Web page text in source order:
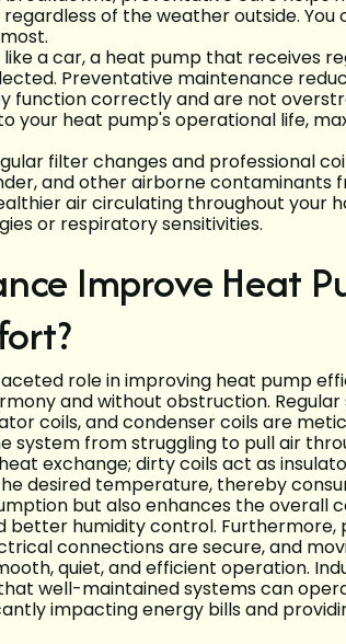
of the weather outside.
like a car, a heat pump that receives
Preventative maintenance
function correctly and are not
your heat pump's operational life,
filter changes and professional
and other airborne contaminants
air circulating throughout your
or respiratory sensitivities.
Improve Heat
role in improving heat pump
and without obstruction.
coils, and condenser coils are
system from struggling to pull air
exchange; dirty coils act as
desired temperature, thereby
but also enhances the overall
humidity control. Furthermore,
connections are secure, and
quiet, and efficient operation.
well-maintained systems can
impacting energy bills and